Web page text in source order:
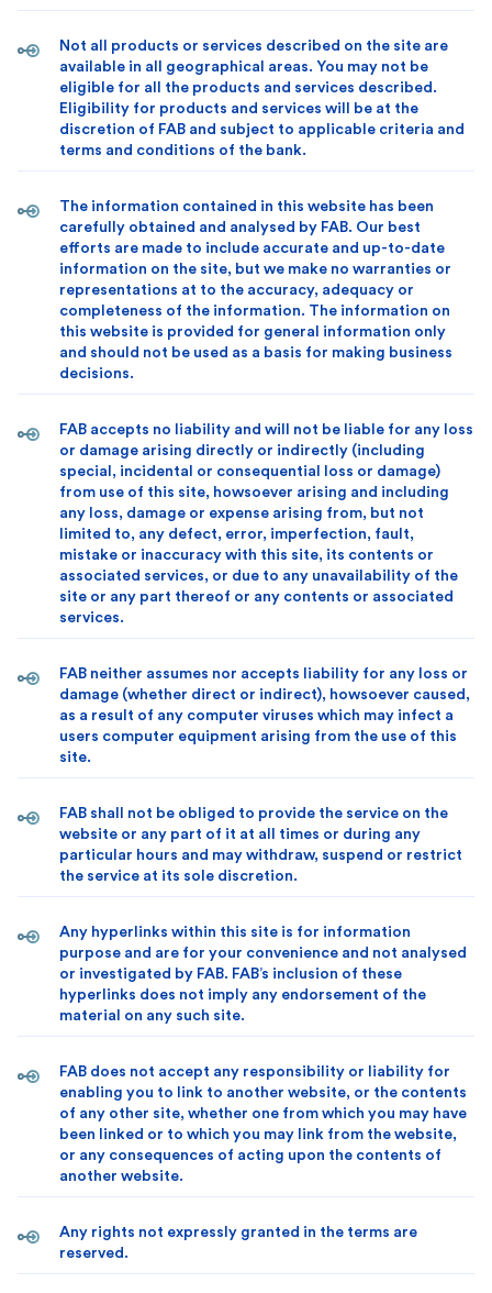
Not all products or services described on the site are
available in all geographical areas. You may not be
eligible for all the products and services described.
Eligibility for products and services will be at the
discretion of FAB and subject to applicable criteria and
terms and conditions of the bank.
The information contained in this website has been
carefully obtained and analysed by FAB. Our best
efforts are made to include accurate and up-to-date
information on the site, but we make no warranties or
representations at to the accuracy, adequacy or
completeness of the information. The information on
this website is provided for general information only
and should not be used as a basis for making business
decisions.
FAB accepts no liability and will not be liable for any loss
or damage arising directly or indirectly (including
special, incidental or consequential loss or damage)
from use of this site, howsoever arising and including
any loss, damage or expense arising from, but not
limited to, any defect, error, imperfection, fault,
mistake or inaccuracy with this site, its contents or
associated services, or due to any unavailability of the
site or any part thereof or any contents or associated
services.
FAB neither assumes nor accepts liability for any loss or
damage (whether direct or indirect), howsoever caused,
as a result of any computer viruses which may infect a
users computer equipment arising from the use of this
site.
FAB shall not be obliged to provide the service on the
website or any part of it at all times or during any
particular hours and may withdraw, suspend or restrict
the service at its sole discretion.
Any hyperlinks within this site is for information
purpose and are for your convenience and not analysed
or investigated by FAB. FAB’s inclusion of these
hyperlinks does not imply any endorsement of the
material on any such site.
FAB does not accept any responsibility or liability for
enabling you to link to another website, or the contents
of any other site, whether one from which you may have
been linked or to which you may link from the website,
or any consequences of acting upon the contents of
another website.
Any rights not expressly granted in the terms are
reserved.